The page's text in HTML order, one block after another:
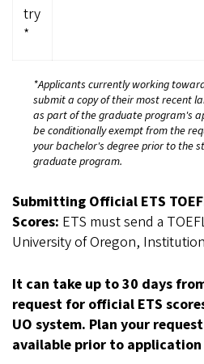
try
*
*Applicants currently working
submit a copy of their most recent
as part of the graduate program's
be conditionally exempt from the
your bachelor's degree prior to the
graduate program.
Submitting Official ETS
Scores: ETS must send a
University of Oregon,
It can take up to 30 days
request for official ETS
UO system. Plan your
available prior to application